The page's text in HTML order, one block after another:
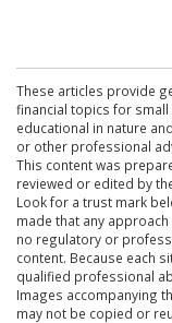
These articles provide
financial topics for
educational in nature
or other professional
This content was
reviewed or edited by
Look for a trust mark
made that any
no regulatory or
content. Because each
qualified professional
Images accompanying
may not be copied or